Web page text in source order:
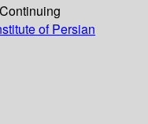
Continuing
of Persian